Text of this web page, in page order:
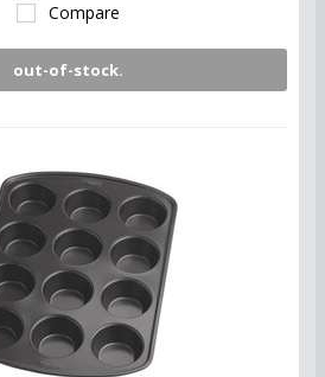
Compare
out-of-stock.